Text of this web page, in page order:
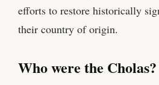
efforts to restore historically
their country of origin.
Who were the Cholas?